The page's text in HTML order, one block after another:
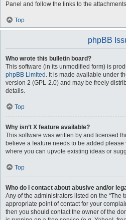
Panel and follow the links to the
Top
phpBB
Who wrote this bulletin board?
This software (in its unmodified form) is
phpBB Limited . It is made available under
version 2 (GPL-2.0) and may be freely
details.
Top
Why isn’t X feature available?
This software was written by and licensed
believe a feature needs to be added please
where you can upvote existing ideas or
Top
Who do I contact about abusive and/or
Any of the administrators listed on the “The
appropriate point of contact for your
then you should contact the owner of the